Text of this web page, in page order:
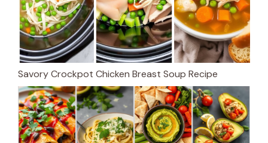
Savory Crockpot Chicken Breast Soup Recipe